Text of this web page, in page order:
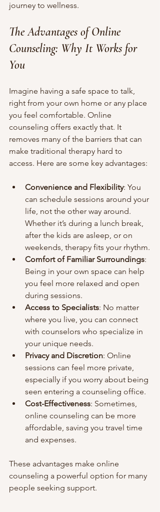
journey to wellness.
The Advantages of Online
Counseling: Why It Works for
You
Imagine having a safe space to talk,
right from your own home or any place
you feel comfortable. Online
counseling offers exactly that. It
removes many of the barriers that can
make traditional therapy hard to
access. Here are some key advantages:
Convenience and Flexibility: You
can schedule sessions around your
life, not the other way around.
Whether it’s during a lunch break,
after the kids are asleep, or on
weekends, therapy fits your rhythm.
Comfort of Familiar Surroundings:
Being in your own space can help
you feel more relaxed and open
during sessions.
Access to Specialists: No matter
where you live, you can connect
with counselors who specialize in
your unique needs.
Privacy and Discretion: Online
sessions can feel more private,
especially if you worry about being
seen entering a counseling office.
Cost-Effectiveness: Sometimes,
online counseling can be more
affordable, saving you travel time
and expenses.
These advantages make online
counseling a powerful option for many
people seeking support.